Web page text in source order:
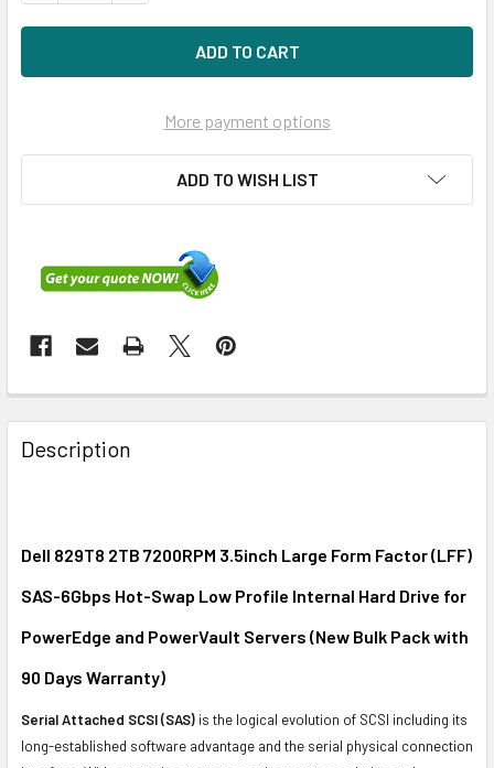
More payment options
ADD TO WISH LIST
FREQUENTLY
BOUGHT
TOGETHER:
ALL
ADD
TO CART
Description
Dell 829T8 2TB 7200RPM 3.5inch Large Form Factor (LFF)
SAS-6Gbps Hot-Swap Low Profile Internal Hard Drive for
PowerEdge and PowerVault Servers (New Bulk Pack with
90 Days Warranty)
Serial Attached SCSI (SAS) is the logical evolution of SCSI including its
long-established software advantage and the serial physical connection